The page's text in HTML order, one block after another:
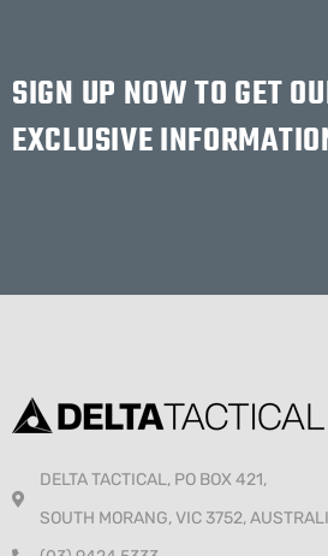
SIGN UP NOW TO GET
EXCLUSIVE
DELTA TACTICAL, PO BOX 421,
SOUTH MORANG, VIC 3752,